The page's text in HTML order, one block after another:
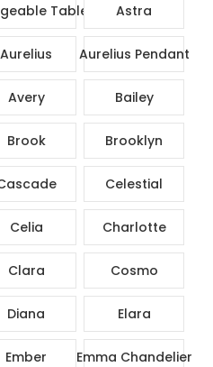
Table LampAstra
Aurelius Aurelius Pendant
Avery Bailey
Brook Brooklyn
Celestial
Celia Charlotte
Clara Cosmo
Diana Elara
Ember Emma Chandelier